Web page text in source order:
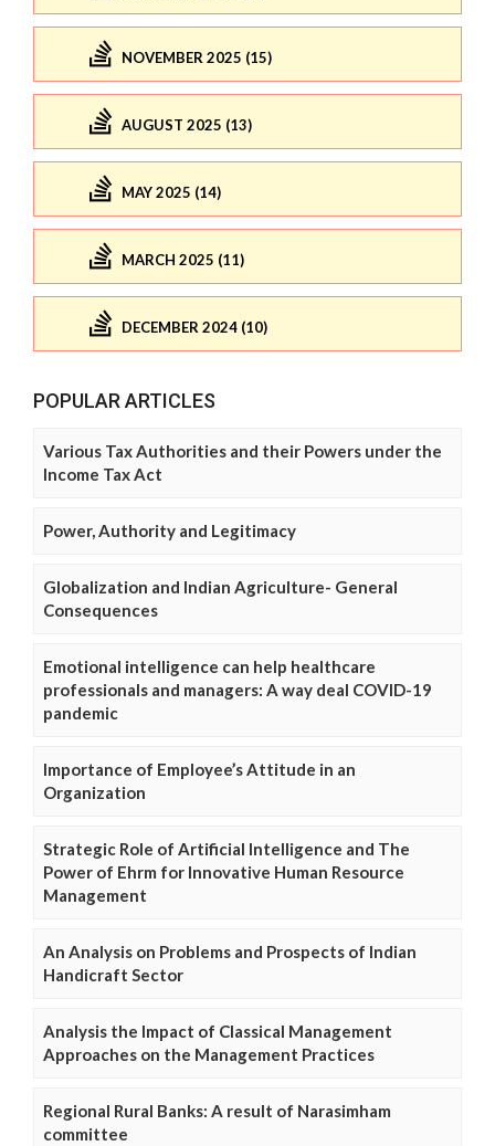
NOVEMBER 2025 (15)
AUGUST 2025 (13)
MAY 2025 (14)
MARCH 2025 (11)
DECEMBER 2024 (10)
POPULAR ARTICLES
Various Tax Authorities and their Powers under the
Income Tax Act
Power, Authority and Legitimacy
Globalization and Indian Agriculture- General
Consequences
Emotional intelligence can help healthcare
professionals and managers: A way deal COVID-19
pandemic
Importance of Employee’s Attitude in an
Organization
Strategic Role of Artificial Intelligence and The
Power of Ehrm for Innovative Human Resource
Management
An Analysis on Problems and Prospects of Indian
Handicraft Sector
Analysis the Impact of Classical Management
Approaches on the Management Practices
Regional Rural Banks: A result of Narasimham
committee